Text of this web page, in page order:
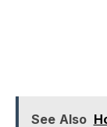
See Also